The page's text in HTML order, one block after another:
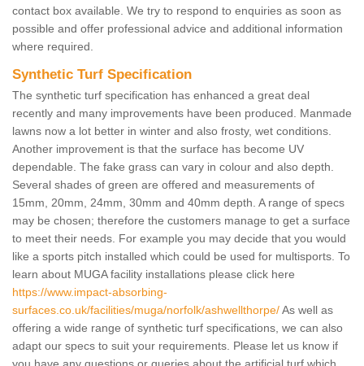
contact box available. We try to respond to enquiries as soon as
possible and offer professional advice and additional information
where required.
Synthetic Turf Specification
The synthetic turf specification has enhanced a great deal
recently and many improvements have been produced. Manmade
lawns now a lot better in winter and also frosty, wet conditions.
Another improvement is that the surface has become UV
dependable. The fake grass can vary in colour and also depth.
Several shades of green are offered and measurements of
15mm, 20mm, 24mm, 30mm and 40mm depth. A range of specs
may be chosen; therefore the customers manage to get a surface
to meet their needs. For example you may decide that you would
like a sports pitch installed which could be used for multisports. To
learn about MUGA facility installations please click here
https://www.impact-absorbing-
surfaces.co.uk/facilities/muga/norfolk/ashwellthorpe/As well as
offering a wide range of synthetic turf specifications, we can also
adapt our specs to suit your requirements. Please let us know if
you have any questions or queries about the artificial turf which